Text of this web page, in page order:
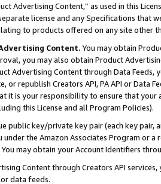
Advertising Content,” as used in this
license and any Specifications that
to products offered on any site other
Content. You may obtain
you may also obtain Product
Advertising Content through Data Feeds,
or republish Creators API, PA API or Data
it is your responsibility to ensure that your
this License and all Program Policies).
public key/private key pair (each key pair,
under the Amazon Associates Program or
You may obtain your Account Identifiers
Content through Creators API
data feeds.